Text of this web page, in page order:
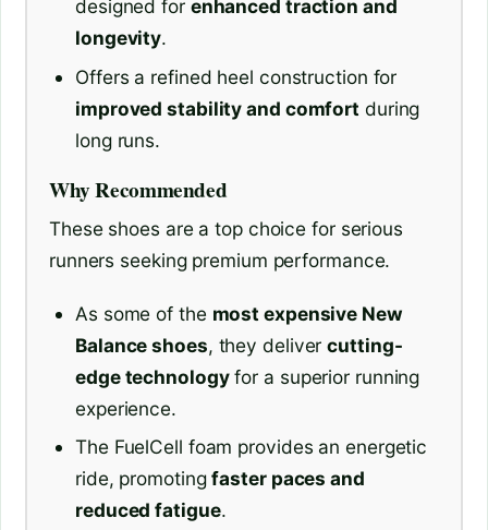
designed for enhanced traction and
longevity.
Offers a refined heel construction for
improved stability and comfort during
long runs.
Why Recommended
These shoes are a top choice for serious
runners seeking premium performance.
As some of the most expensive New
Balance shoes, they delivercutting-
edge technologyfor a superior running
experience.
The FuelCell foam provides an energetic
ride, promotingfaster paces and
reduced fatigue.